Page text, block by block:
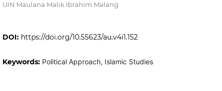
UIN Maulana Malik Ibrahim Malang
DOI: https://doi.org/10.55623/au.v4i1.152
Keywords: Political Approach, Islamic Studies